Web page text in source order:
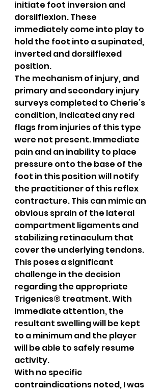
initiate foot inversion and
dorsilflexion. These
immediately come into play to
hold the foot into a supinated,
inverted and dorsilflexed
position.
The mechanism of injury, and
primary and secondary injury
surveys completed to Cherie’s
condition, indicated any red
flags from injuries of this type
were not present. Immediate
pain and an inability to place
pressure onto the base of the
foot in this position will notify
the practitioner of this reflex
contracture. This can mimic an
obvious sprain of the lateral
compartment ligaments and
stabilizing retinaculum that
cover the underlying tendons.
This poses a significant
challenge in the decision
regarding the appropriate
Trigenics® treatment. With
immediate attention, the
resultant swelling will be kept
to a minimum and the player
will be able to safely resume
activity.
With no specific
contraindications noted, I was